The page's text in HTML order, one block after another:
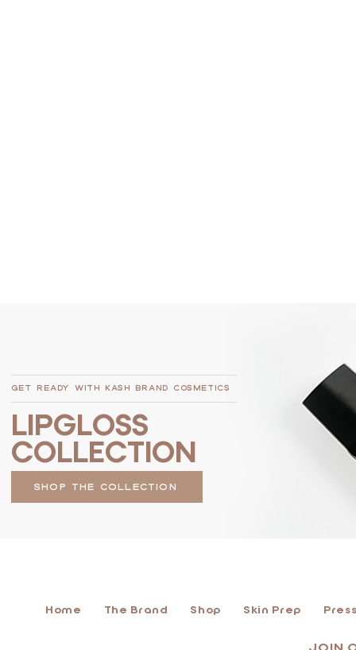
GET READY WITH KASH BRAND COSMETICS
LIPGLOSS
COLLECTION
SHOP THE COLLECTION
Home The Brand Shop Skin Prep